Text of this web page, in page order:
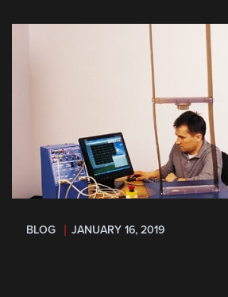
BLOG JANUARY 16, 2019